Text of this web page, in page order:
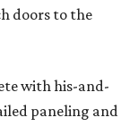
doors to the
with his-and-
paneling and